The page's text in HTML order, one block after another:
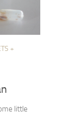
+
little